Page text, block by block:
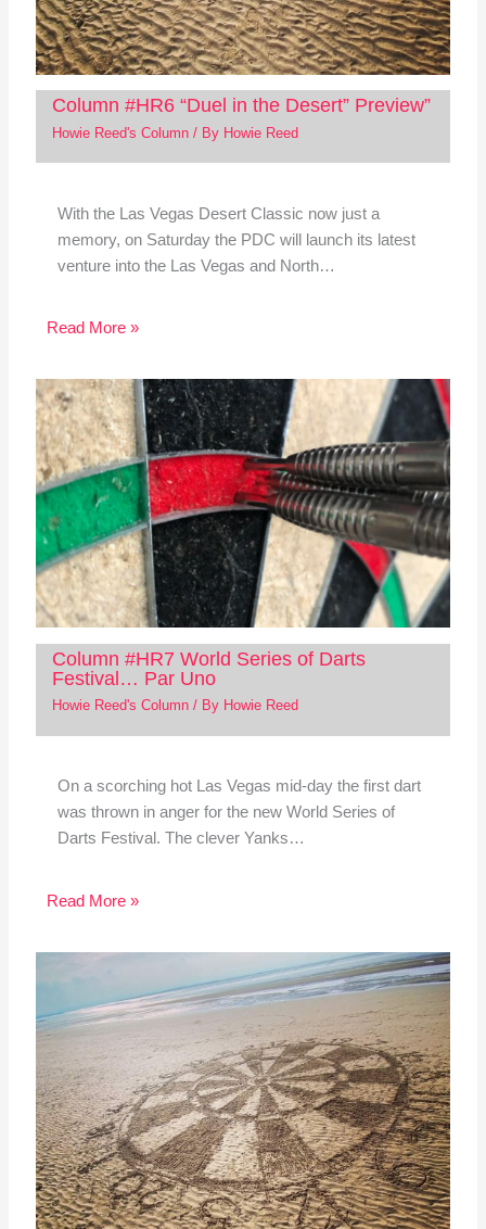
Column #HR6 “Duel in the Desert” Preview”
Howie Reed's Column/ By Howie Reed
With the Las Vegas Desert Classic now just a
memory, on Saturday the PDC will launch its latest
venture into the Las Vegas and North…
Read More »
Column #HR7 World Series of Darts
Festival… Par Uno
Howie Reed's Column/ By Howie Reed
On a scorching hot Las Vegas mid-day the first dart
was thrown in anger for the new World Series of
Darts Festival. The clever Yanks…
Read More »